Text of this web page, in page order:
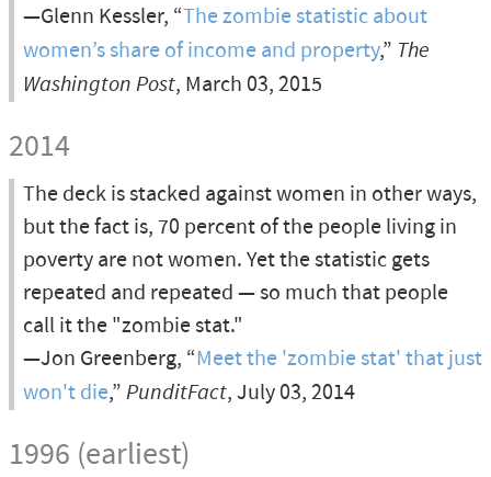
—Glenn Kessler, “The zombie statistic about
women’s share of income and property,” The
Washington Post, March 03, 2015
2014
The deck is stacked against women in other ways,
but the fact is, 70 percent of the people living in
poverty are not women. Yet the statistic gets
repeated and repeated — so much that people
call it the "zombie stat."
—Jon Greenberg, “Meet the 'zombie stat' that just
won't die,” PunditFact, July 03, 2014
1996 (earliest)